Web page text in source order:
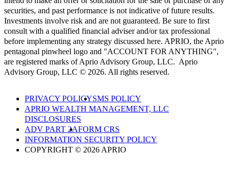
securities, and past performance is not indicative of future results.
Investments involve risk and are not guaranteed. Be sure to first
consult with a qualified financial adviser and/or tax professional
before implementing any strategy discussed here. APRIO, the Aprio
pentagonal pinwheel logo and "ACCOUNT FOR ANYTHING",
are registered marks of Aprio Advisory Group, LLC. Aprio
Advisory Group, LLC © 2026. All rights reserved.
PRIVACY POLICYSMS POLICY
APRIO WEALTH MANAGEMENT, LLC
DISCLOSURES
ADV PART 2AFORM CRS
INFORMATION SECURITY POLICY
COPYRIGHT © 2026 APRIO